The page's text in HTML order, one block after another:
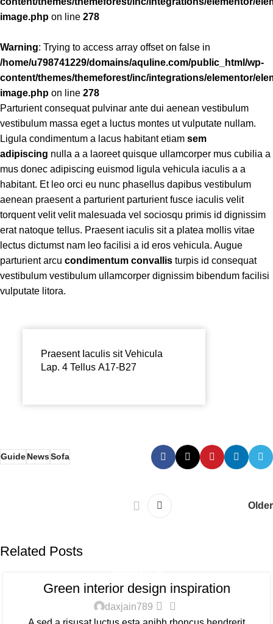
image.php on line 278
Warning: Trying to access array offset on false in
/home/u798741229/domains/aquline.com/public_html/wp-
content/themes/themeforest/inc/integrations/elementor/
image.php on line 278
Parturient consequat pulvinar ante dui aenean vestibulum
vestibulum massa eget a luctus montes ut vulputate nullam.
Ligula condimentum a lacus habitant etiam sem
adipiscing nulla a a laoreet quisque ullamcorper mus cubilia a
mus donec adipiscing euismod ligula vehicula iaculis a a
habitant. Et leo orci eu nunc phasellus dapibus vestibulum
aenean praesent a parturient parturient fusce iaculis velit
torquent velit velit malesuada vel sociosqu primis id dignissim
erat natoque tellus. Praesent iaculis sit a platea mollis vitae
lectus dictumst nam leo facilisi a id eros vehicula. Augue
parturient arcu condimentum convallis turpis id consequat
vestibulum vestibulum ullamcorper dignissim bibendum facilisi
vulputate litora.
Praesent Iaculis sit Vehicula
Lap. 4 Tellus A17-B27
GuideNewsSofa
Older
Related Posts
Green interior design inspiration
daxjain789 0